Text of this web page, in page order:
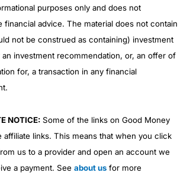
No DMA spread betting
No investing account
purposes only and does not
financial advice. The material does not contain
not be construed as containing) investment
an investment recommendation, or, an offer of
for, a transaction in any financial
NOTICE:Some of the links on Good Money
affiliate links. This means that when you click
us to a provider and open an account we
a payment. See about usfor more